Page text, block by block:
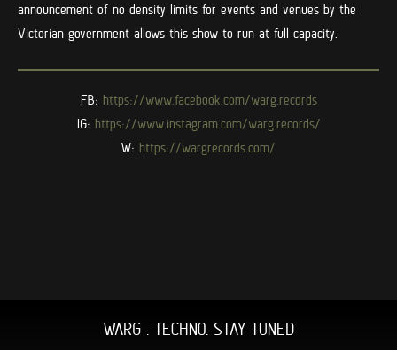
announcement of no density limits for events and venues by the
Victorian government allows this show to run at full capacity.
FB: https://www.facebook.com/warg.records
IG: https://www.instagram.com/warg.records/
W: https://wargrecords.com/
WARG . TECHNO. STAY TUNED